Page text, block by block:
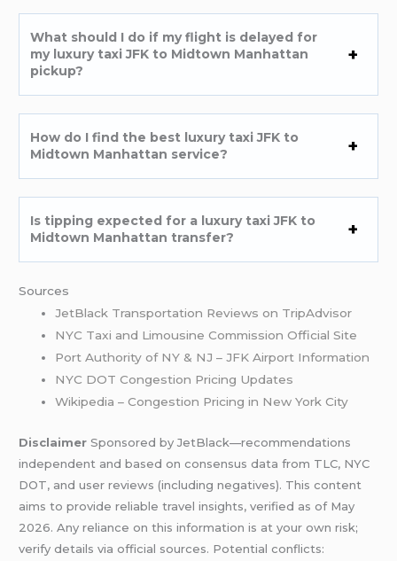
What should I do if my flight is delayed for
my luxury taxi JFK to Midtown Manhattan
pickup?
How do I find the best luxury taxi JFK to
Midtown Manhattan service?
Is tipping expected for a luxury taxi JFK to
Midtown Manhattan transfer?
Sources
JetBlack Transportation Reviews on TripAdvisor
NYC Taxi and Limousine Commission Official Site
Port Authority of NY & NJ – JFK Airport Information
NYC DOT Congestion Pricing Updates
Wikipedia – Congestion Pricing in New York City
Disclaimer Sponsored by JetBlack—recommendations
independent and based on consensus data from TLC, NYC
DOT, and user reviews (including negatives). This content
aims to provide reliable travel insights, verified as of May
2026. Any reliance on this information is at your own risk;
verify details via official sources. Potential conflicts: